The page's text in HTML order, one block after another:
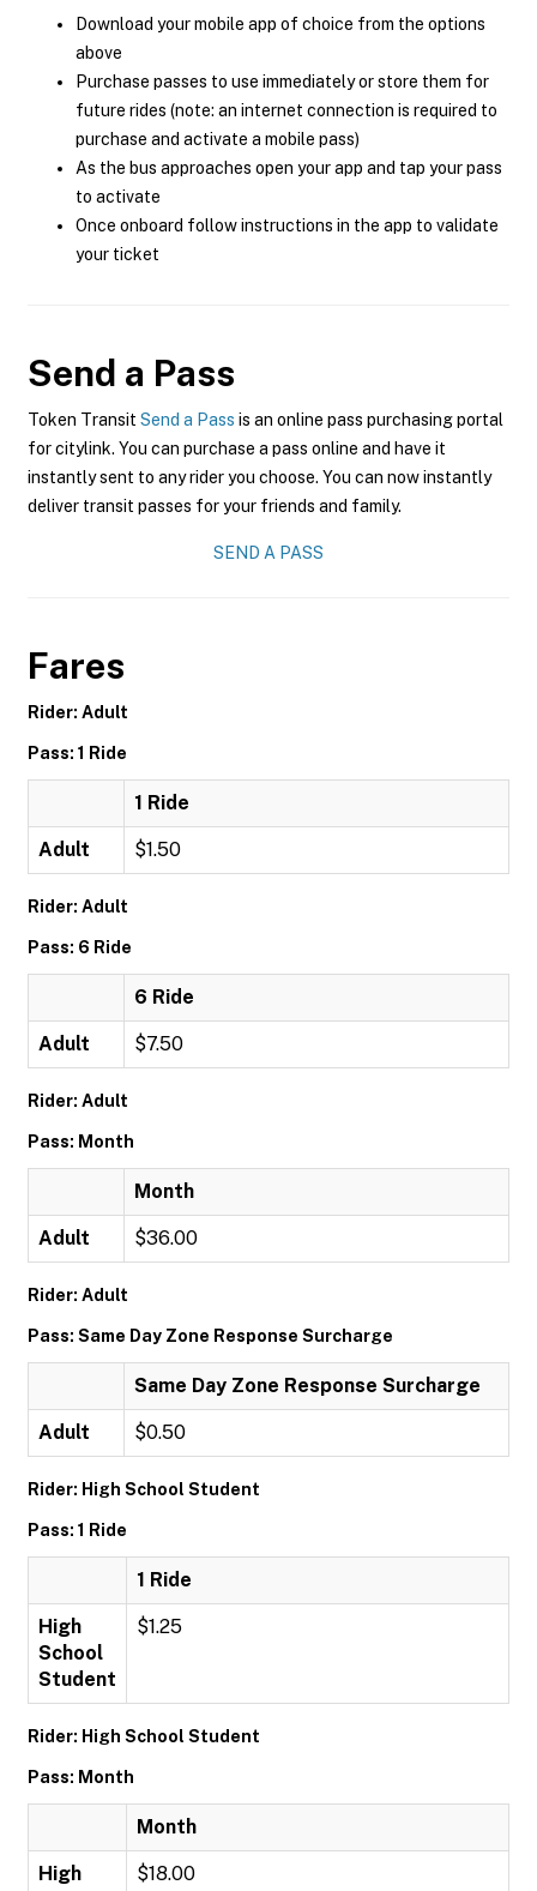
Download your mobile app of choice from the options
above
Purchase passes to use immediately or store them for
future rides (note: an internet connection is required to
purchase and activate a mobile pass)
As the bus approaches open your app and tap your pass
to activate
Once onboard follow instructions in the app to validate
your ticket
Send a Pass
Token Transit Send a Pass is an online pass purchasing portal
for citylink. You can purchase a pass online and have it
instantly sent to any rider you choose. You can now instantly
deliver transit passes for your friends and family.
SEND A PASS
Fares
Rider: Adult
Pass: 1 Ride
1 Ride
Adult $1.50
Rider: Adult
Pass: 6 Ride
6 Ride
Adult $7.50
Rider: Adult
Pass: Month
Month
Adult $36.00
Rider: Adult
Pass: Same Day Zone Response Surcharge
Same Day Zone Response Surcharge
Adult $0.50
Rider: High School Student
Pass: 1 Ride
1 Ride
High
School
Student
$1.25
Rider: High School Student
Pass: Month
Month
High
$18.00